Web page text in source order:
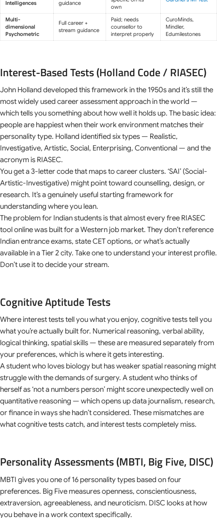
Intelligences
guidance
own
Multi-
dimensional
Psychometric
Full career +
stream guidance
Paid; needs
counsellor to
interpret properly
CuroMinds,
Mindler,
Edumilestones
Interest-Based Tests (Holland Code / RIASEC)
John Holland developed this framework in the 1950s and it’s still the
most widely used career assessment approach in the world —
which tells you something about how well it holds up. The basic idea:
people are happiest when their work environment matches their
personality type. Holland identified six types — Realistic,
Investigative, Artistic, Social, Enterprising, Conventional — and the
acronym is RIASEC.
You get a 3-letter code that maps to career clusters. ‘SAI’ (Social-
Artistic-Investigative) might point toward counselling, design, or
research. It’s a genuinely useful starting framework for
understanding where you lean.
The problem for Indian students is that almost every free RIASEC
tool online was built for a Western job market. They don’t reference
Indian entrance exams, state CET options, or what’s actually
available in a Tier 2 city. Take one to understand your interest profile.
Don’t use it to decide your stream.
Cognitive Aptitude Tests
Where interest tests tell you what you enjoy, cognitive tests tell you
what you’re actually built for. Numerical reasoning, verbal ability,
logical thinking, spatial skills — these are measured separately from
your preferences, which is where it gets interesting.
A student who loves biology but has weaker spatial reasoning might
struggle with the demands of surgery. A student who thinks of
herself as ‘not a numbers person’ might score unexpectedly well on
quantitative reasoning — which opens up data journalism, research,
or finance in ways she hadn’t considered. These mismatches are
what cognitive tests catch, and interest tests completely miss.
Personality Assessments (MBTI, Big Five, DISC)
MBTI gives you one of 16 personality types based on four
preferences. Big Five measures openness, conscientiousness,
extraversion, agreeableness, and neuroticism. DISC looks at how
you behave in a work context specifically.